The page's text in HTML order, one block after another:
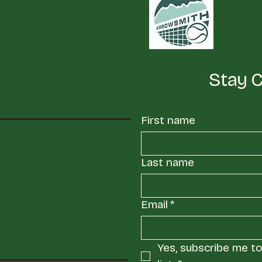
Stay
First name
Last name
Email *
Yes, subscribe me